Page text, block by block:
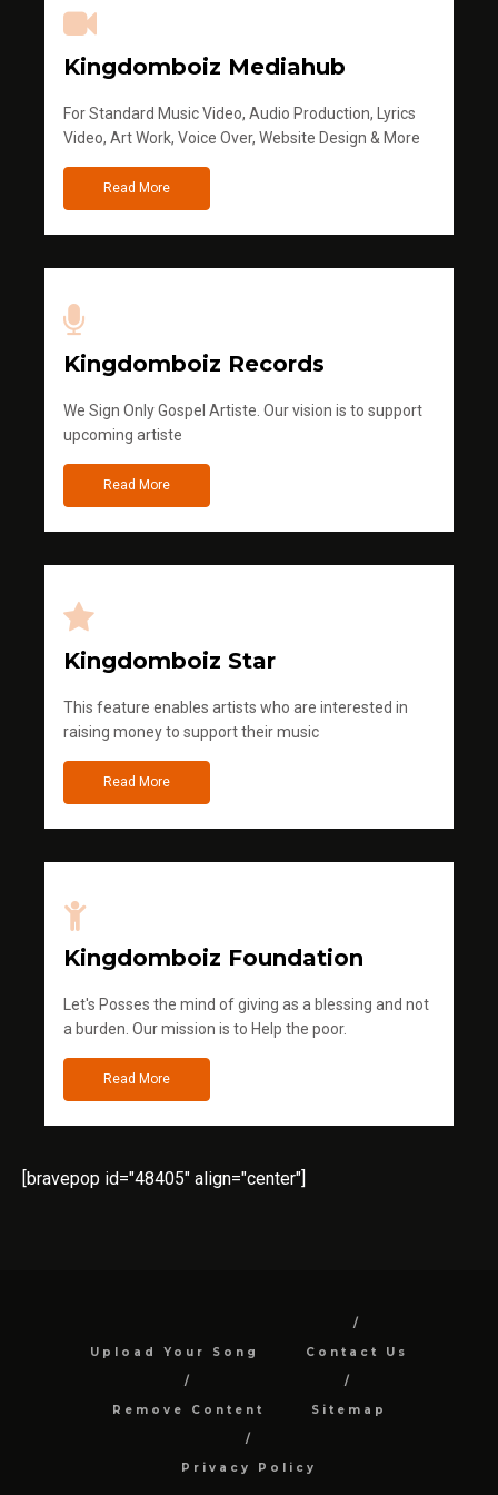
Kingdomboiz Mediahub
For Standard Music Video, Audio Production, Lyrics
Video, Art Work, Voice Over, Website Design & More
Read More
Kingdomboiz Records
We Sign Only Gospel Artiste. Our vision is to support
upcoming artiste
Read More
Kingdomboiz Star
This feature enables artists who are interested in
raising money to support their music
Read More
Kingdomboiz Foundation
Let's Posses the mind of giving as a blessing and not
a burden. Our mission is to Help the poor.
Read More
[bravepop id="48405" align="center"]
Upload Your Song Contact Us
Remove Content Sitemap
Privacy Policy